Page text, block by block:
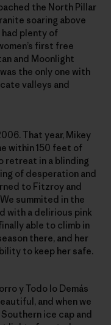
the North Pillar
soaring above
had plenty of
first free
and Moonlight
the only one with
valleys and
That year, Mikey
within 150 feet of
retreat in a blinding
of desperation and
to Fitzroy and
summited in the
with a delirious pink
able to climb in
there, and her
to keep her safe.
y Todo lo Demás
and when we
ice cap and